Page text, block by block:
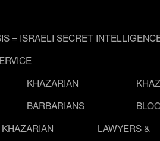
= ISRAELI SECRET
KHAZARIAN
BARBARIANS
KHAZARIAN
LAWYERS &